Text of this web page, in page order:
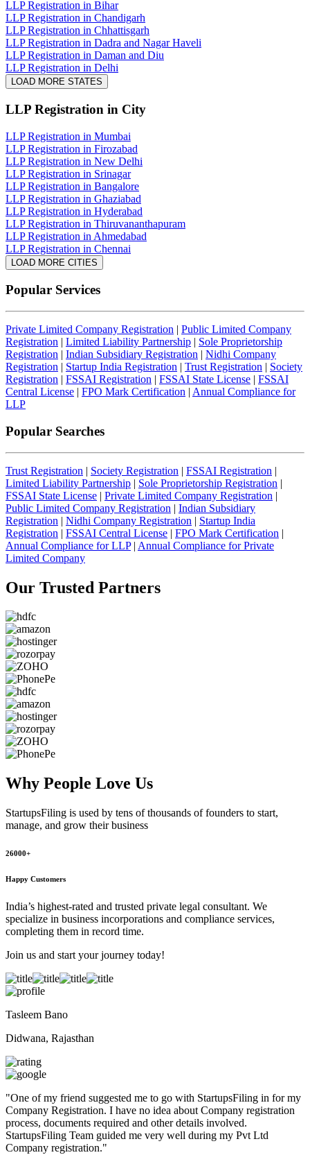
LLP Registration in Bihar
LLP Registration in Chandigarh
LLP Registration in Chhattisgarh
LLP Registration in Dadra and Nagar Haveli
LLP Registration in Daman and Diu
LLP Registration in Delhi
LOAD MORE STATES
LLP Registration in City
LLP Registration in Mumbai
LLP Registration in Firozabad
LLP Registration in New Delhi
LLP Registration in Srinagar
LLP Registration in Bangalore
LLP Registration in Ghaziabad
LLP Registration in Hyderabad
LLP Registration in Thiruvananthapuram
LLP Registration in Ahmedabad
LLP Registration in Chennai
LOAD MORE CITIES
Popular Services
Private Limited Company Registration | Public Limited Company
Registration | Limited Liability Partnership | Sole Proprietorship
Registration | Indian Subsidiary Registration | Nidhi Company
Registration | Startup India Registration | Trust Registration | Society
Registration | FSSAI Registration | FSSAI State License | FSSAI
Central License | FPO Mark Certification | Annual Compliance for
LLP
Popular Searches
Trust Registration | Society Registration | FSSAI Registration |
Limited Liability Partnership | Sole Proprietorship Registration |
FSSAI State License | Private Limited Company Registration |
Public Limited Company Registration | Indian Subsidiary
Registration | Nidhi Company Registration | Startup India
Registration | FSSAI Central License | FPO Mark Certification |
Annual Compliance for LLP| Annual Compliance for Private
Limited Company
Our Trusted Partners
Why People Love Us
StartupsFiling is used by tens of thousands of founders to start,
manage, and grow their business
26000+
Happy Customers
India’s highest-rated and trusted private legal consultant. We
specialize in business incorporations and compliance services,
completing them in record time.
Join us and start your journey today!
Tasleem Bano
Didwana, Rajasthan
"One of my friend suggested me to go with StartupsFiling in for my
Company Registration. I have no idea about Company registration
process, documents required and other details involved.
StartupsFiling Team guided me very well during my Pvt Ltd
Company registration."